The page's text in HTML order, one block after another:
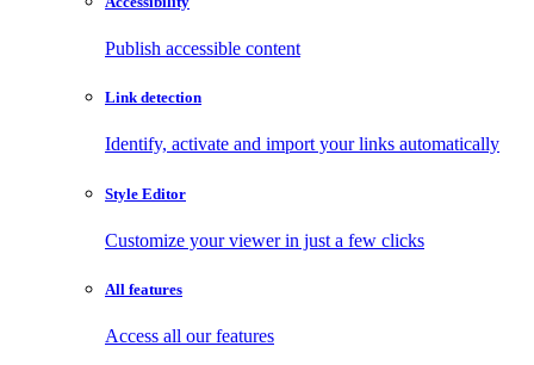
Publish accessible content
Link detection
Identify, activate and import your links automatically
Style Editor
Customize your viewer in just a few clicks
All features
Access all our features